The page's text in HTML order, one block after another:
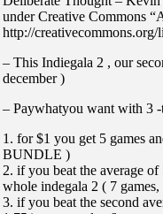
under Creative Commons
http://creativecommons.org/
– This Indiegala 2 , our
december )
– Paywhatyou want with 3 -
1. for $1 you get 5 games
BUNDLE )
2. if you beat the average
whole indegala 2 ( 7
3. if you beat the second